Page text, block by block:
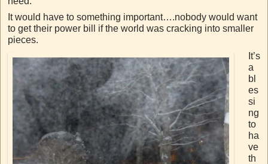
It would have to something important….nobody would want
to get their power bill if the world was cracking into smaller
pieces.
It’s
a
bl
es
si
ng
to
ha
ve
th